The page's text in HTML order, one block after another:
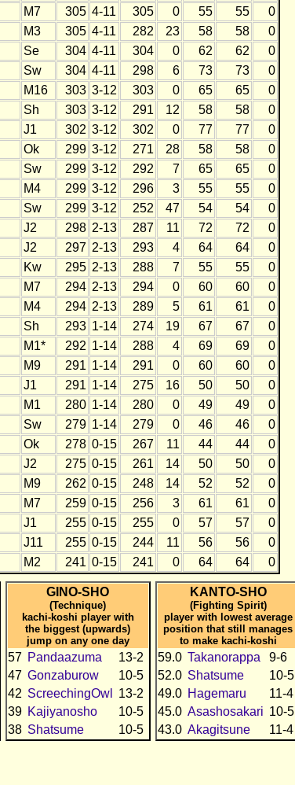
M7 305 4-11 305 0 55 55
0
M3 305 4-11 282 23 58 58
0
Se 304 4-11 304 0 62 62
0
Sw 304 4-11 298 6 73 73
0
M16 303 3-12 303 0 65 65
0
Sh 303 3-12 291 12 58 58
0
J1 302 3-12 302 0 77 77
0
Ok 299 3-12 271 28 58 58
0
Sw 299 3-12 292 7 65 65
0
M4 299 3-12 296 3 55 55
0
Sw 299 3-12 252 47 54 54
0
J2 298 2-13 287 11 72 72
0
J2 297 2-13 293 4 64 64
0
Kw 295 2-13 288 7 55 55
0
M7 294 2-13 294 0 60 60
0
M4 294 2-13 289 5 61 61
0
Sh 293 1-14 274 19 67 67
0
M1* 292 1-14 288 4 69 69
0
M9 291 1-14 291 0 60 60
0
J1 291 1-14 275 16 50 50
0
M1 280 1-14 280 0 49 49
0
Sw 279 1-14 279 0 46 46
0
Ok 278 0-15 267 11 44 44
0
J2 275 0-15 261 14 50 50
0
M9 262 0-15 248 14 52 52
0
M7 259 0-15 256 3 61 61
0
J1 255 0-15 255 0 57 57
0
J11 255 0-15 244 11 56 56
0
M2 241 0-15 241 0 64 64 0
GINO-SHO
(Technique)
kachi-koshi player with
the biggest (upwards)
jump on any one day
57 Pandaazuma
13-2
47 Gonzaburow
10-5
42 ScreechingOwl
13-2
39 Kajiyanosho
10-5
38 Shatsume 10-5
KANTO-SHO
(Fighting Spirit)
player with lowest average
position that still manages
to make kachi-koshi
59.0 Takanorappa
9-6
52.0 Shatsume
10-5
49.0 Hagemaru
11-4
45.0 Asashosakari 10-5
43.0 Akagitsune
11-4